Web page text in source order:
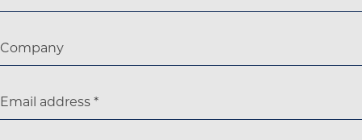
Company
Email address